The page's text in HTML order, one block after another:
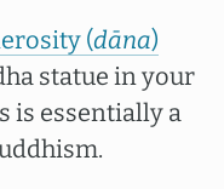
(dāna)
statue in your
is essentially a